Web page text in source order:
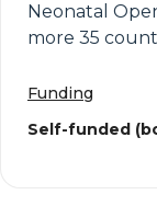
Neonatal
more 35
Funding
Self-funded